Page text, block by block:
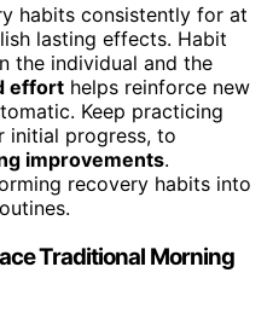
habits consistently for at
lasting effects. Habit
the individual and the
effort helps reinforce new
Keep practicing
initial progress, to
improvements.
recovery habits into
Traditional Morning